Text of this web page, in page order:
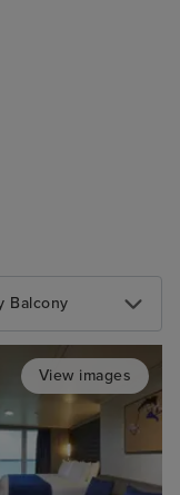
Balcony
View images